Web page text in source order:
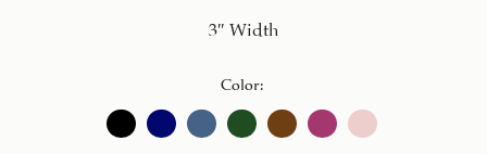
3″ Width
Color